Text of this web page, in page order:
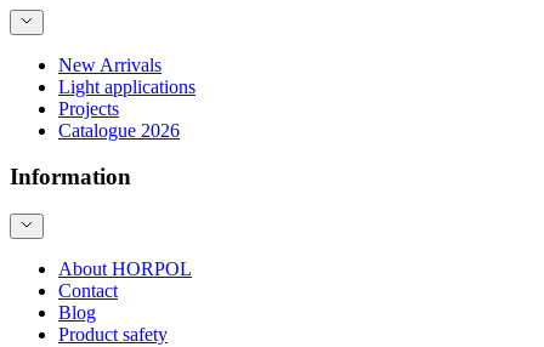
New Arrivals
Light applications
Projects
Catalogue 2026
Information
About HORPOL
Contact
Blog
Product safety